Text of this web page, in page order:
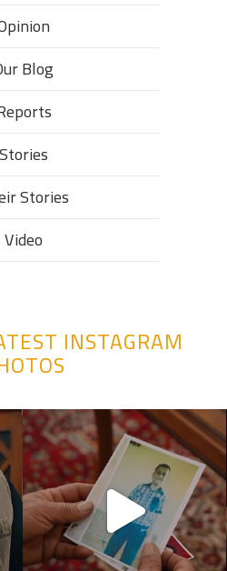
Blog
Stories
Stories​
Video
INSTAGRAM